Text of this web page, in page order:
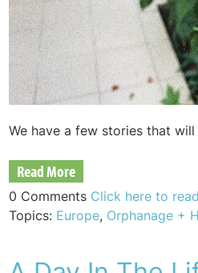
We have a few stories that
Read More
0 Comments Click here to
Topics: Europe, Orphanage +